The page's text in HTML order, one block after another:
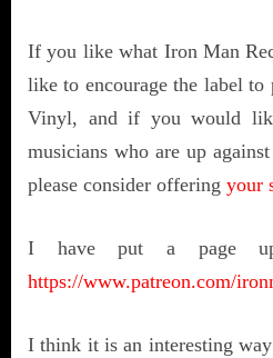
If you like what Iron Man
like to encourage the label to
Vinyl, and if you would
musicians who are up
please consider offering your
I have put a page
https://www.patreon.com/
I think it is an interesting